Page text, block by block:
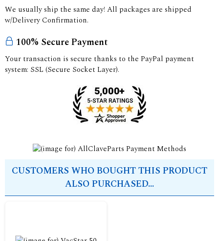
We usually ship the same day! All packages are shipped
w/Delivery Confirmation.
100% Secure Payment
Your transaction is secure thanks to the PayPal payment
system: SSL (Secure Socket Layer).
CUSTOMERS WHO BOUGHT THIS PRODUCT
ALSO PURCHASED...